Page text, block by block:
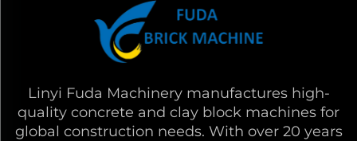
Linyi Fuda Machinery manufactures high-
quality concrete and clay block machines for
global construction needs. With over 20 years